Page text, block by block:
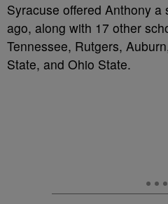
Syracuse offered Anthony a
ago, along with 17 other
Tennessee, Rutgers,
State, and Ohio State.